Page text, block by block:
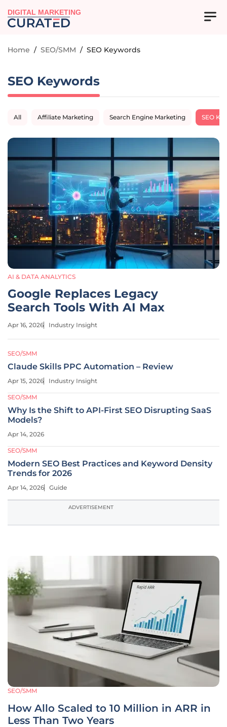
DIGITAL MARKETING
Home / SEO/SMM / SEO Keywords
SEO Keywords
All Affiliate Marketing Search Engine Marketing SEO
AI & DATA ANALYTICS
Google Replaces Legacy
Search Tools With AI Max
Apr 16, 2026 Industry Insight
SEO/SMM
Claude Skills PPC Automation – Review
Apr 15, 2026 Industry Insight
SEO/SMM
Why Is the Shift to API-First SEO Disrupting SaaS
Models?
Apr 14, 2026
SEO/SMM
Modern SEO Best Practices and Keyword Density
Trends for 2026
Apr 14, 2026 Guide
ADVERTISEMENT
SEO/SMM
How Allo Scaled to 10 Million in ARR in
Less Than Two Years